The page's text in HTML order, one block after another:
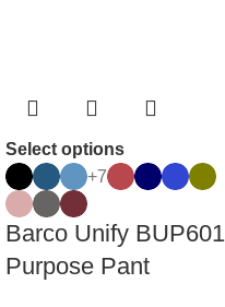
Select options
+7
Barco Unify BUP601
Purpose Pant